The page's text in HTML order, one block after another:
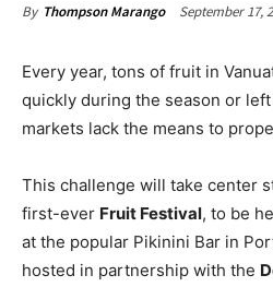
By Thompson Marango September 17,
Every year, tons of fruit in
quickly during the season or
markets lack the means to
This challenge will take center
first-ever Fruit Festival, to be
at the popular Pikinini Bar in
hosted in partnership with the